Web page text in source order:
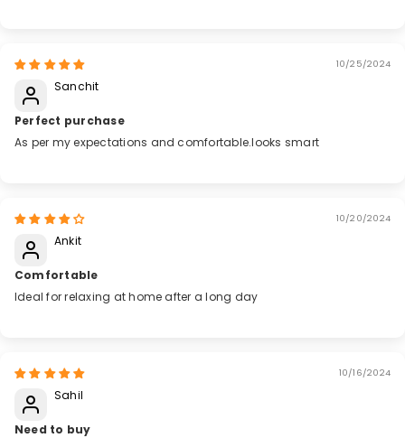
10/25/2024
Sanchit
Perfect purchase
As per my expectations and comfortable.looks smart
10/20/2024
Ankit
Comfortable
Ideal for relaxing at home after a long day
10/16/2024
Sahil
Need to buy